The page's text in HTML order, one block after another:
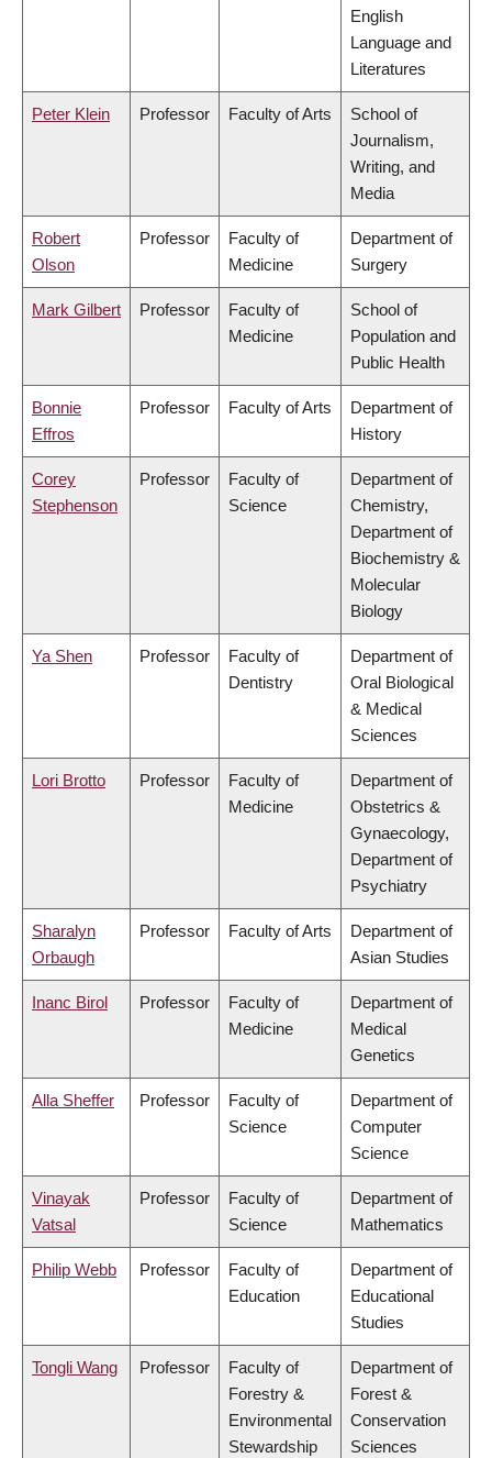
English
Language and
Literatures
Peter Klein Professor Faculty of Arts
School of
Journalism,
Writing, and
Media
Robert
Olson
Professor
Faculty of
Medicine
Department of
Surgery
Mark Gilbert Professor
Faculty of
Medicine
School of
Population and
Public Health
Bonnie
Effros
Professor Faculty of Arts
Department of
History
Corey
Stephenson
Professor
Faculty of
Science
Department of
Chemistry,
Department of
Biochemistry &
Molecular
Biology
Ya Shen Professor
Faculty of
Dentistry
Department of
Oral Biological
& Medical
Sciences
Lori Brotto Professor
Faculty of
Medicine
Department of
Obstetrics &
Gynaecology,
Department of
Psychiatry
Sharalyn
Orbaugh
Professor Faculty of Arts
Department of
Asian Studies
Inanc Birol Professor
Faculty of
Medicine
Department of
Medical
Genetics
Alla Sheffer Professor
Faculty of
Science
Department of
Computer
Science
Vinayak
Vatsal
Professor
Faculty of
Science
Department of
Mathematics
Philip Webb Professor
Faculty of
Education
Department of
Educational
Studies
Tongli Wang Professor
Faculty of
Forestry &
Environmental
Stewardship
Department of
Forest &
Conservation
Sciences